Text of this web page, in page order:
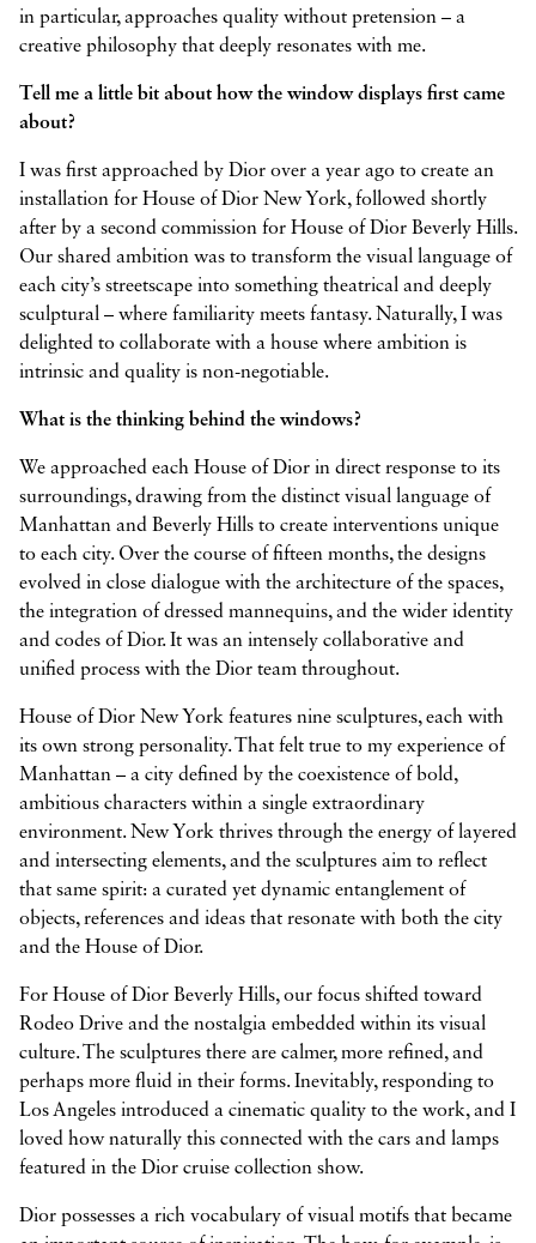
in particular, approaches quality without pretension – a
creative philosophy that deeply resonates with me.
Tell me a little bit about how the window displays first came
about?
I was first approached by Dior over a year ago to create an
installation for House of Dior New York, followed shortly
after by a second commission for House of Dior Beverly Hills.
Our shared ambition was to transform the visual language of
each city’s streetscape into something theatrical and deeply
sculptural – where familiarity meets fantasy. Naturally, I was
delighted to collaborate with a house where ambition is
intrinsic and quality is non-negotiable.
What is the thinking behind the windows?
We approached each House of Dior in direct response to its
surroundings, drawing from the distinct visual language of
Manhattan and Beverly Hills to create interventions unique
to each city. Over the course of fifteen months, the designs
evolved in close dialogue with the architecture of the spaces,
the integration of dressed mannequins, and the wider identity
and codes of Dior. It was an intensely collaborative and
unified process with the Dior team throughout.
House of Dior New York features nine sculptures, each with
its own strong personality. That felt true to my experience of
Manhattan – a city defined by the coexistence of bold,
ambitious characters within a single extraordinary
environment. New York thrives through the energy of layered
and intersecting elements, and the sculptures aim to reflect
that same spirit: a curated yet dynamic entanglement of
objects, references and ideas that resonate with both the city
and the House of Dior.
For House of Dior Beverly Hills, our focus shifted toward
Rodeo Drive and the nostalgia embedded within its visual
culture. The sculptures there are calmer, more refined, and
perhaps more fluid in their forms. Inevitably, responding to
Los Angeles introduced a cinematic quality to the work, and I
loved how naturally this connected with the cars and lamps
featured in the Dior cruise collection show.
Dior possesses a rich vocabulary of visual motifs that became